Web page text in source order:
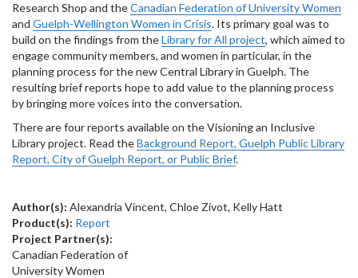
Research Shop and theCanadian Federation of University Women
and Guelph-Wellington Women in Crisis. Its primary goal was to
build on the findings from theLibrary for All project, which aimed to
engage community members, and women in particular, in the
planning process for the new Central Library in Guelph. The
resulting brief reports hope to add value to the planning process
by bringing more voices into the conversation.
There are four reports available on the Visioning an Inclusive
Library project. Read theBackground Report, Guelph Public Library
Report, City of Guelph Report, or Public Brief.
Author(s): Alexandria Vincent, Chloe Zivot, Kelly Hatt
Product(s): Report
Project Partner(s):
Canadian Federation of
University Women